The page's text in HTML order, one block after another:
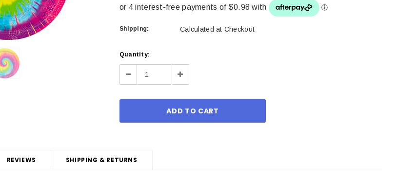
Shipping: Calculated at Checkout
Current
Stock:
Quantity:
Decrease Increase
REVIEWS SHIPPING & RETURNS